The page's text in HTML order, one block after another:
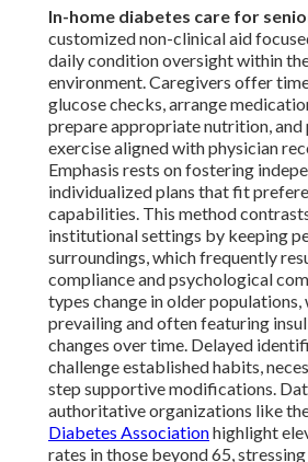
In-home diabetes care for
customized non-clinical aid
daily condition oversight within
environment. Caregivers offer
glucose checks, arrange
prepare appropriate nutrition,
exercise aligned with physician
Emphasis rests on fostering
individualized plans that fit
capabilities. This method
institutional settings by keeping
surroundings, which frequently
compliance and psychological
types change in older populations,
prevailing and often featuring
changes over time. Delayed
challenge established habits,
step supportive modifications.
authoritative organizations like
Diabetes Associationhighlight
rates in those beyond 65,